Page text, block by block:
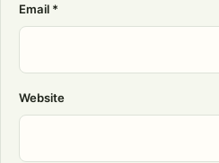
Email *
Website